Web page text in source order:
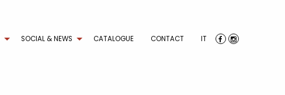
SOCIAL & NEWS CATALOGUE CONTACT IT